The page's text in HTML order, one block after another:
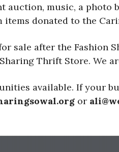
auction, music, a photo
items donated to the
sale after the Fashion
Thrift Store. We
available. If your
or